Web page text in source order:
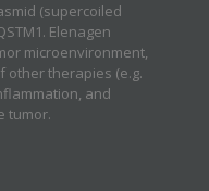
(supercoiled
Elenagen
microenvironment,
other therapies (e.g.
and
tumor.